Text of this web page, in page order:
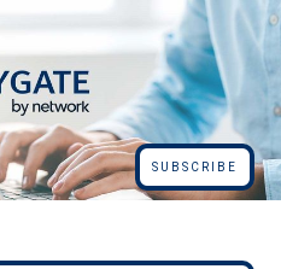
SUBSCRIBE